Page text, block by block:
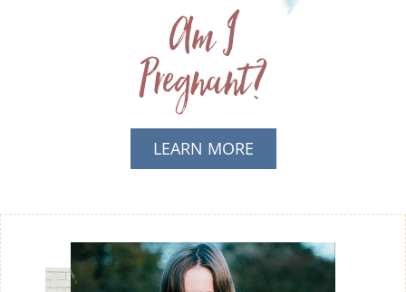
Am I
Pregnant?
LEARN MORE
PREGNANT?